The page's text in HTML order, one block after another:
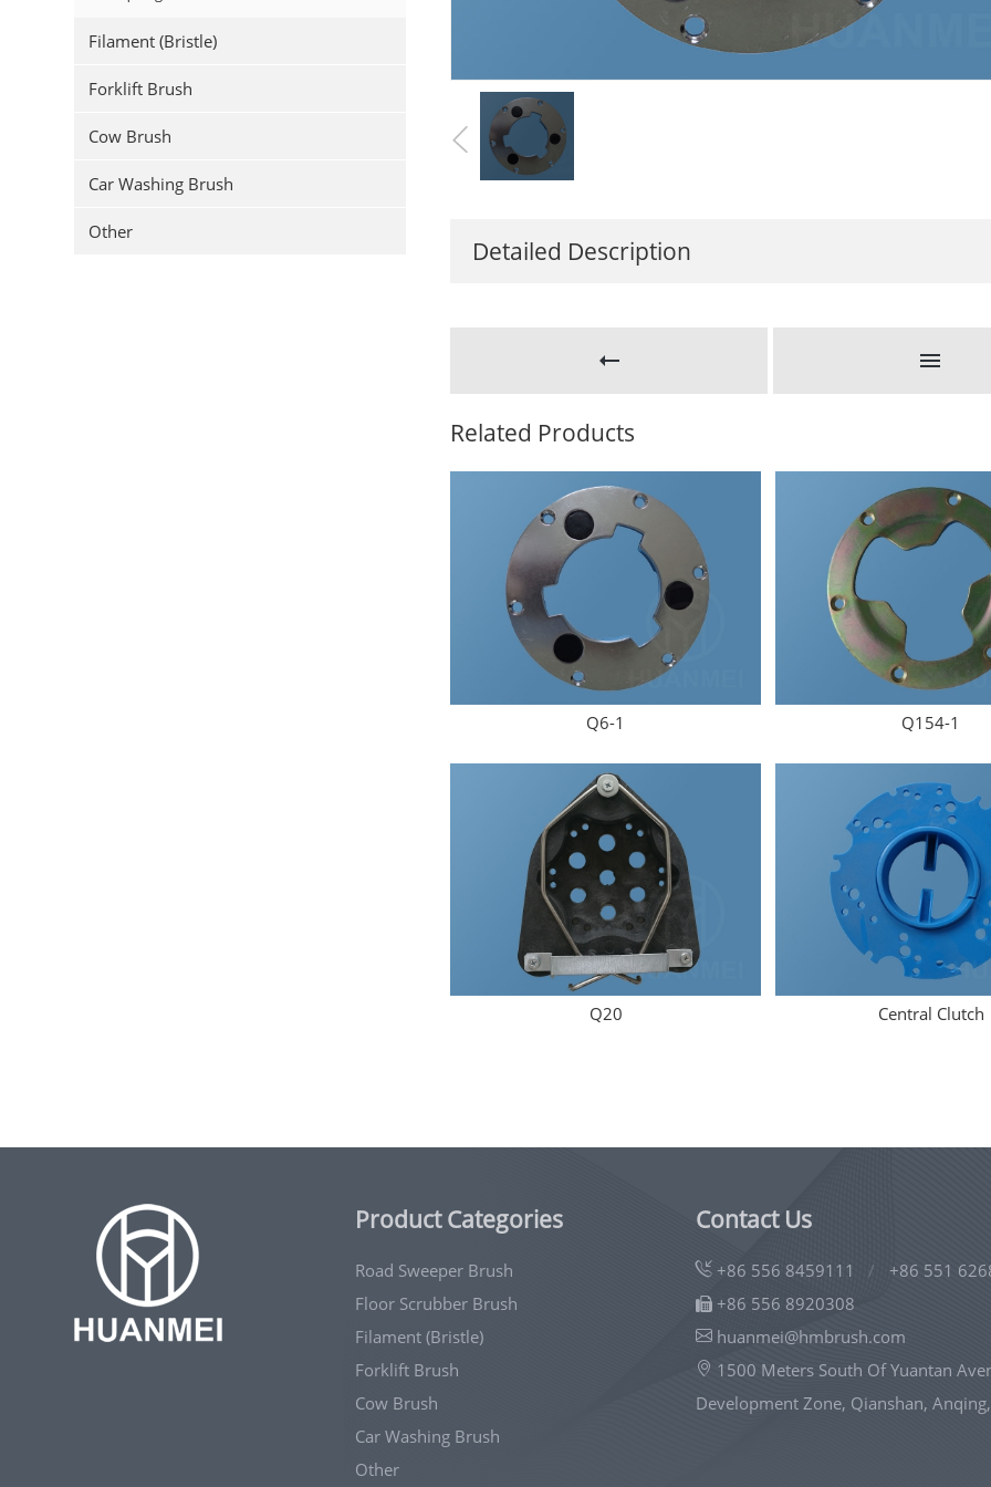
Filament (Bristle)
Forklift Brush
Cow Brush
Car Washing Brush
Other
Detailed Description
Related Products
Q6-1 Q154-1
Q20 Central Clutch
Submit Now
Product Categories
Road Sweeper Brush
Floor Scrubber Brush
Filament (Bristle)
Forklift Brush
Cow Brush
Car Washing Brush
Other
Contact Us
+86 556 8459111 /
+86 551
+86 556 8920308
huanmei@hmbrush.com
1500 Meters South Of Yuantan
Development Zone, Qianshan,